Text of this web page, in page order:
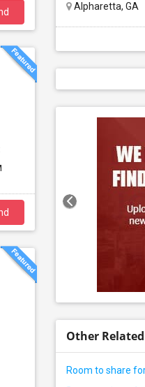
Alpharetta, GA
Other
Room to share